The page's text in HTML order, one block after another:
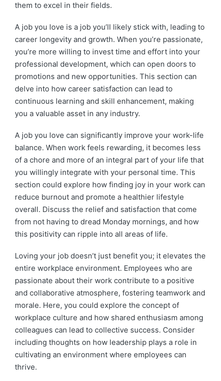
them to excel in their fields.
A job you love is a job you’ll likely stick with, leading to
career longevity and growth. When you’re passionate,
you’re more willing to invest time and effort into your
professional development, which can open doors to
promotions and new opportunities. This section can
delve into how career satisfaction can lead to
continuous learning and skill enhancement, making
you a valuable asset in any industry.
A job you love can significantly improve your work-life
balance. When work feels rewarding, it becomes less
of a chore and more of an integral part of your life that
you willingly integrate with your personal time. This
section could explore how finding joy in your work can
reduce burnout and promote a healthier lifestyle
overall. Discuss the relief and satisfaction that come
from not having to dread Monday mornings, and how
this positivity can ripple into all areas of life.
Loving your job doesn’t just benefit you; it elevates the
entire workplace environment. Employees who are
passionate about their work contribute to a positive
and collaborative atmosphere, fostering teamwork and
morale. Here, you could explore the concept of
workplace culture and how shared enthusiasm among
colleagues can lead to collective success. Consider
including thoughts on how leadership plays a role in
cultivating an environment where employees can
thrive.